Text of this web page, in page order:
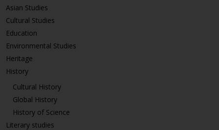
Asian Studies
Cultural Studies
Education
Environmental Studies
Heritage
History
Cultural History
Global History
History of Science
Literary studies